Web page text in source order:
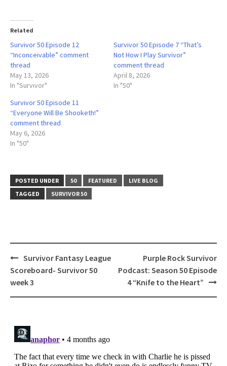
Related
Survivor 50 Episode 12
“Inconceivable” comment
thread
May 13, 2026
In "Survivor"
Survivor 50 Episode 7 “That’s
Not How I Play Survivor”
comment thread
April 8, 2026
In "50"
Survivor 50 Episode 11
“Everyone Will Be Shooketh!”
comment thread
May 6, 2026
In "50"
POSTED UNDER 50 FEATURED
LIVE BLOG
TAGGED
SURVIVOR 50
Post
navigation
Survivor Fantasy League
Scoreboard- Survivor 50
week 3
Purple Rock Survivor
Podcast: Season 50 Episode
4 “Knife to the Heart”